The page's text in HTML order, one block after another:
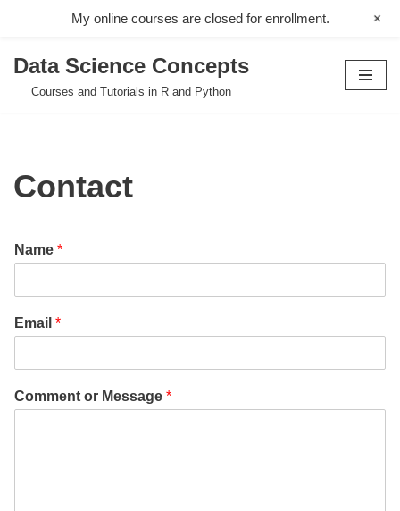
Skip
Data Science Concepts
Courses and Tutorials in R and Python
Contact
Name *
Email *
Comment or Message *
My online courses are closed for enrollment. +